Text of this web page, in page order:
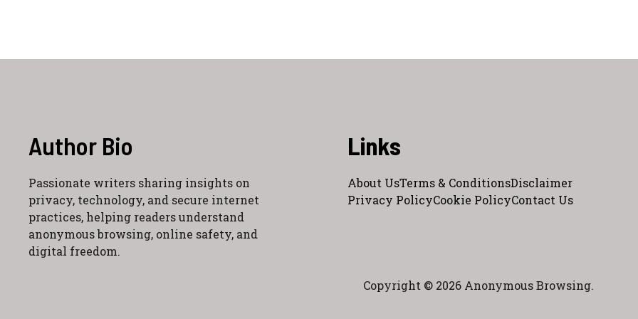
Author Bio
Passionate writers sharing insights on
privacy, technology, and secure internet
practices, helping readers understand
anonymous browsing, online safety, and
digital freedom.
Links
About UsTerms & ConditionsDisclaimer
Privacy PolicyCookie PolicyContact Us
Copyright © 2026 Anonymous Browsing.